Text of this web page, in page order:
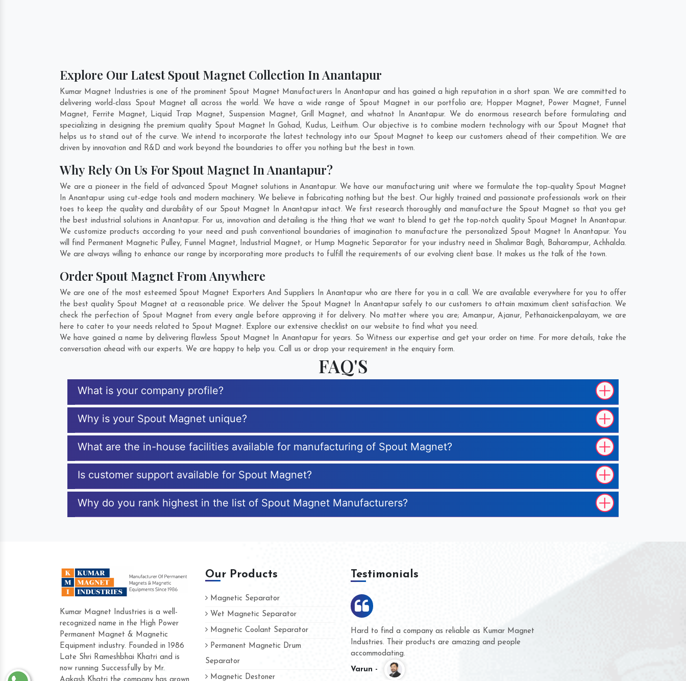
Explore Our Latest Spout Magnet Collection In Anantapur
Kumar Magnet Industries is one of the prominent Spout Magnet Manufacturers In Anantapur and has gained a high reputation in a short span. We are committed to
delivering world-class Spout Magnet all across the world. We have a wide range of Spout Magnet in our portfolio are; Hopper Magnet, Power Magnet, Funnel
Magnet, Ferrite Magnet, Liquid Trap Magnet, Suspension Magnet, Grill Magnet, and whatnot In Anantapur. We do enormous research before formulating and
specializing in designing the premium quality Spout Magnet InGohad, Kudus, Leithum. Our objective is to combine modern technology with our Spout Magnet that
helps us to stand out of the curve. We intend to incorporate the latest technology into our Spout Magnet to keep our customers ahead of their competition. We are
driven by innovation and R&D and work beyond the boundaries to offer you nothing but the best in town.
Why Rely On Us For Spout Magnet In Anantapur?
We are a pioneer in the field of advanced Spout Magnet solutions in Anantapur. We have our manufacturing unit where we formulate the top-quality Spout Magnet
In Anantapur using cut-edge tools and modern machinery. We believe in fabricating nothing but the best. Our highly trained and passionate professionals work on their
toes to keep the quality and durability of our Spout Magnet In Anantapur intact. We first research thoroughly and manufacture the Spout Magnet so that you get
the best industrial solutions in Anantapur. For us, innovation and detailing is the thing that we want to blend to get the top-notch quality Spout Magnet In Anantapur.
We customize products according to your need and push conventional boundaries of imagination to manufacture the personalized Spout Magnet In Anantapur. You
will find Permanent Magnetic Pulley, Funnel Magnet, Industrial Magnet, or Hump Magnetic Separator for your industry need in Shalimar Bagh, Baharampur,Achhalda.
We are always willing to enhance our range by incorporating more products to fulfill the requirements of our evolving client base. It makes us the talk of the town.
Order Spout Magnet From Anywhere
We are one of the most esteemed Spout Magnet Exporters And Suppliers In Anantapur who are there for you in a call. We are available everywhere for you to offer
the best quality Spout Magnet at a reasonable price. We deliver the Spout Magnet In Anantapur safely to our customers to attain maximum client satisfaction. We
check the perfection of Spout Magnet from every angle before approving it for delivery. No matter where you are; Amanpur, Ajanur, Pethanaickenpalayam, we are
here to cater to your needs related to Spout Magnet. Explore our extensive checklist on our website to find what you need.
We have gained a name by delivering flawless Spout Magnet In Anantapur for years. So Witness our expertise and get your order on time. For more details, take the
conversation ahead with our experts. We are happy to help you. Call us or drop your requirement in the enquiry form.
FAQ'S
What is your company profile?
Why is your Spout Magnet unique?
What are the in-house facilities available for manufacturing of Spout Magnet?
Is customer support available for Spout Magnet?
Why do you rank highest in the list of Spout Magnet Manufacturers?
Kumar Magnet Industries is a well-
recognized name in the High Power
Permanent Magnet & Magnetic
Equipment industry. Founded in 1986
Late Shri Rameshbhai Khatri and is
now running Successfully by Mr.
Our Products
Magnetic Separator
Wet Magnetic Separator
Magnetic Coolant Separator
Permanent Magnetic Drum
Separator
Magnetic Destoner
Testimonials
Hard to find a company as reliable as Kumar Magnet
Industries. Their products are amazing and people
accommodating.
Varun -
We are doing business with them for several years now
and they have never given us a chance to complain
whether for product quality or for delivery time.
Kasim -